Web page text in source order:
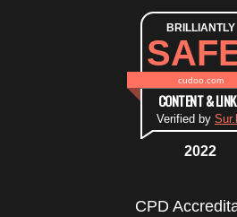
BRILLIANTLY
cudoo.com
CONTENT &
Verified by
2022
CPD